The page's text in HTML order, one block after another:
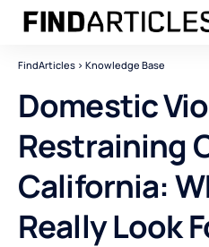
FindArticles > Knowledge Base
Domestic
Restraining
California:
Really Look